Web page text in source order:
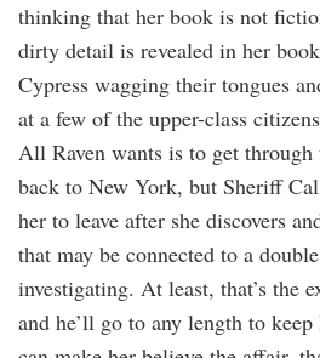
thinking that her book is not
dirty detail is revealed in her
Cypress wagging their tongues
at a few of the upper-class
All Raven wants is to get
back to New York, but Sheriff
her to leave after she discovers
that may be connected to a
investigating. At least, that’s the
and he’ll go to any length to